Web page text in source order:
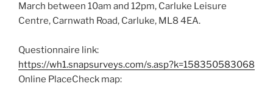
March between 10am and 12pm, Carluke Leisure
Centre, Carnwath Road, Carluke, ML8 4EA.
Questionnaire link:
https://wh1.snapsurveys.com/s.asp?k=158350583068
Online PlaceCheck map: